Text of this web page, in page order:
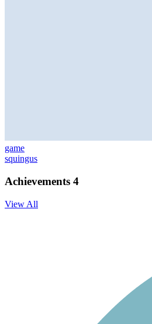
game
squingus
Achievements 4
View All